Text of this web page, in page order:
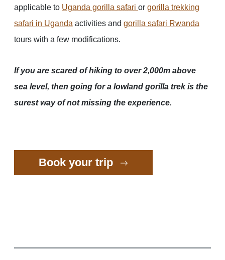
applicable to Uganda gorilla safari or gorilla trekking
safari in Uganda activities and gorilla safari Rwanda
tours with a few modifications.
If you are scared of hiking to over 2,000m above
sea level, then going for a lowland gorilla trek is the
surest way of not missing the experience.
Book your trip